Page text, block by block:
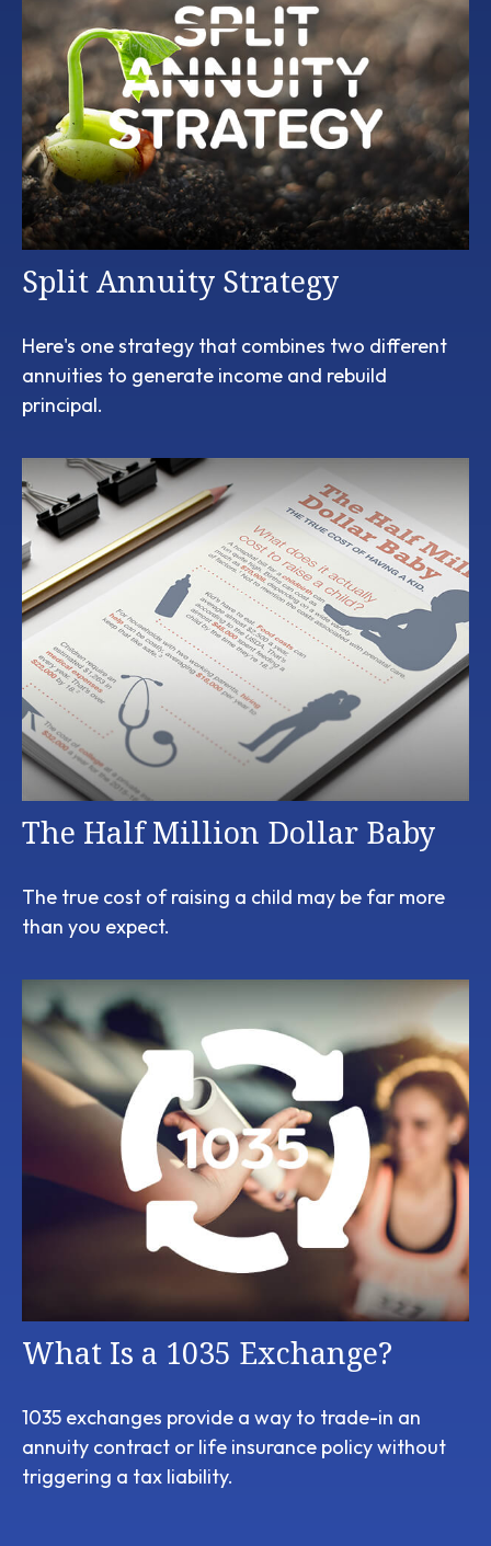
Split Annuity Strategy
Here's one strategy that combines two different
annuities to generate income and rebuild
principal.
The Half Million Dollar Baby
The true cost of raising a child may be far more
than you expect.
What Is a 1035 Exchange?
1035 exchanges provide a way to trade-in an
annuity contract or life insurance policy without
triggering a tax liability.